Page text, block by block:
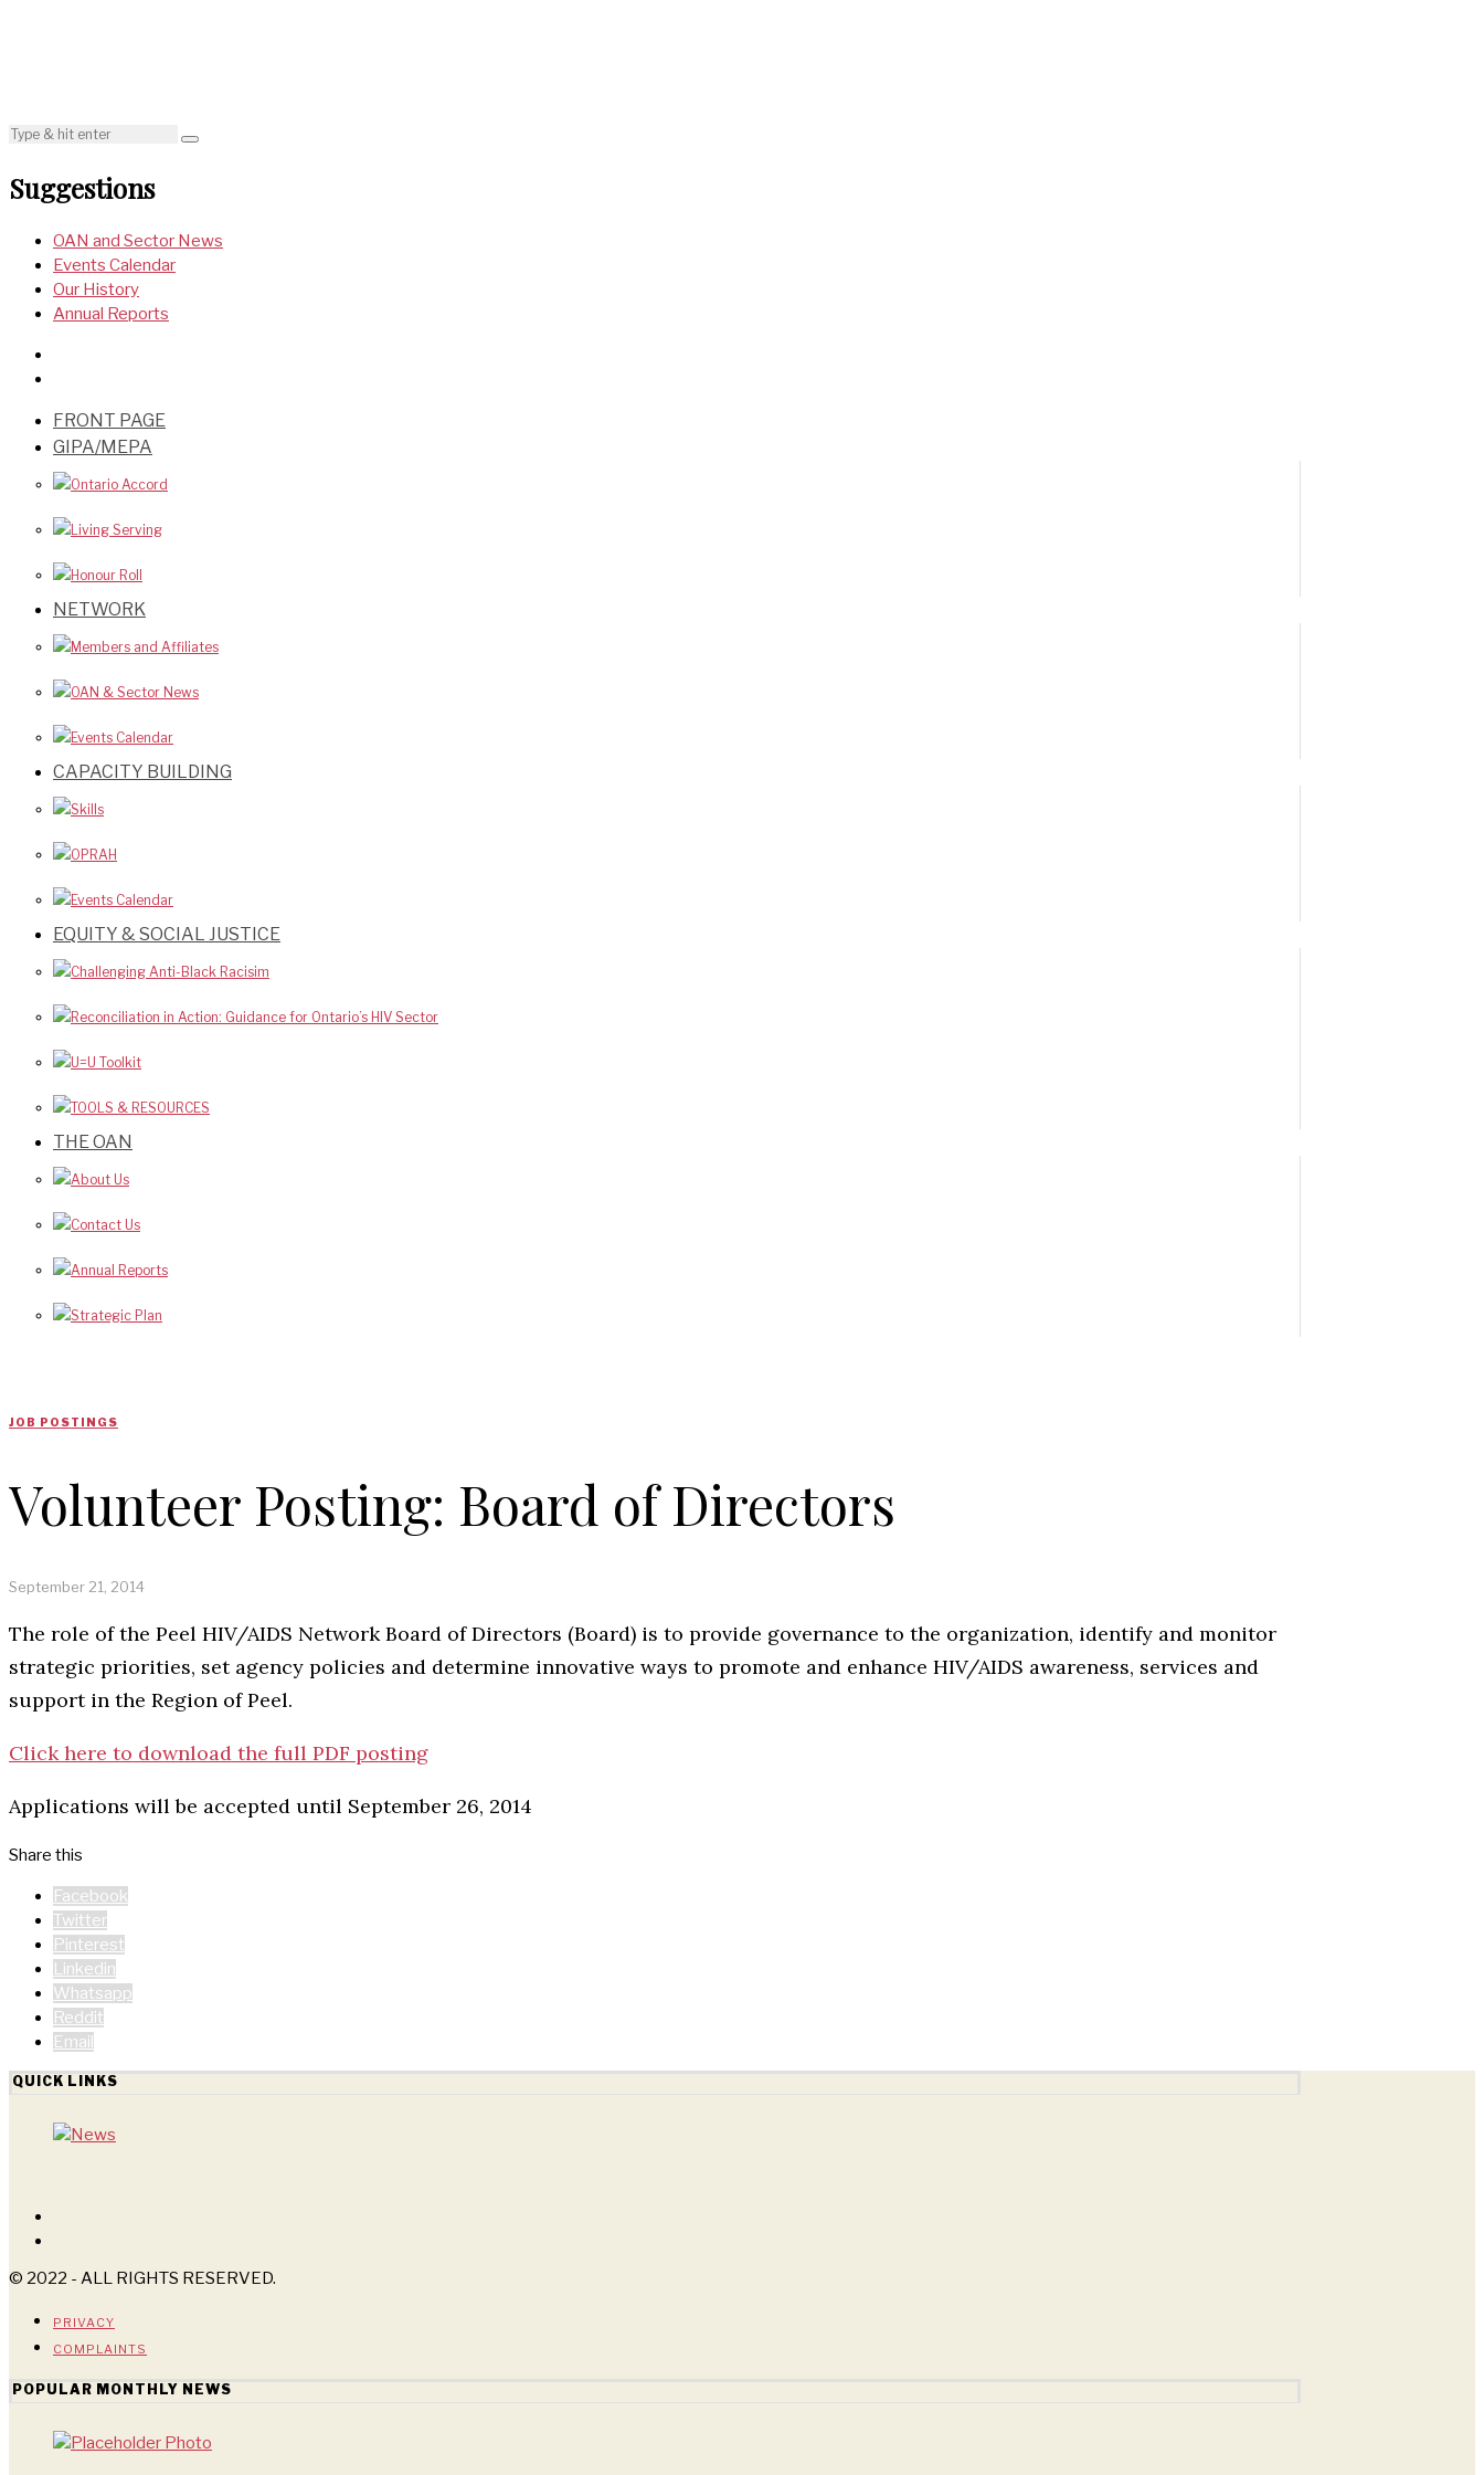
Suggestions
OAN and Sector News
Events Calendar
Our History
Annual Reports
FRONT PAGE
GIPA/MEPA
Ontario Accord
Living Serving
Honour Roll
NETWORK
Members and Affiliates
OAN & Sector News
Events Calendar
CAPACITY BUILDING
Skills
OPRAH
Events Calendar
EQUITY & SOCIAL JUSTICE
Challenging Anti-Black Racisim
Reconciliation in Action: Guidance for Ontario’s HIV Sector
U=U Toolkit
TOOLS & RESOURCES
THE OAN
About Us
Contact Us
Annual Reports
Strategic Plan
JOB POSTINGS
Volunteer Posting: Board of Directors
September 21, 2014
The role of the Peel HIV/AIDS Network Board of Directors (Board) is to provide governance to the organization, identify and monitor
strategic priorities, set agency policies and determine innovative ways to promote and enhance HIV/AIDS awareness, services and
support in the Region of Peel.
Click here to download the full PDF posting
Applications will be accepted until September 26, 2014
Share this
Facebook
Twitter
Pinterest
Linkedin
Whatsapp
Reddit
Email
QUICK LINKS
© 2022 - ALL RIGHTS RESERVED.
PRIVACY
COMPLAINTS
POPULAR MONTHLY NEWS